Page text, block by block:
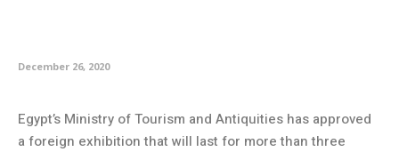
December 26, 2020
Egypt’s Ministry of Tourism and Antiquities has approved
a foreign exhibition that will last for more than three